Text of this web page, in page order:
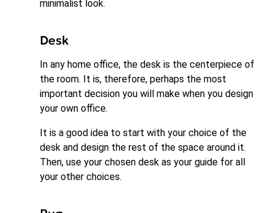
minimalist look.
Desk
In any home office, the desk is the centerpiece of
the room. It is, therefore, perhaps the most
important decision you will make when you design
your own office.
It is a good idea to start with your choice of the
desk and design the rest of the space around it.
Then, use your chosen desk as your guide for all
your other choices.